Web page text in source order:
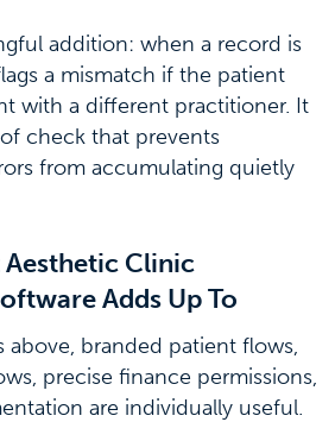
addition: when a record is
a mismatch if the patient
with a different practitioner. It
check that prevents
from accumulating quietly
Clinic
Adds Up To
above, branded patient flows,
precise finance permissions,
are individually useful.